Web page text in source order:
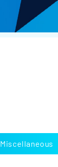
Miscellaneous